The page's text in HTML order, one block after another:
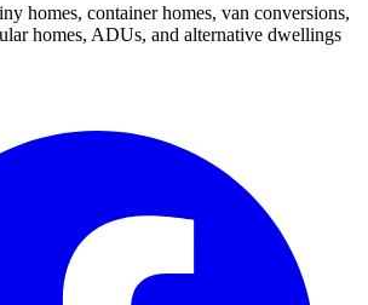
homes, container homes, van conversions,
homes, ADUs, and alternative dwellings